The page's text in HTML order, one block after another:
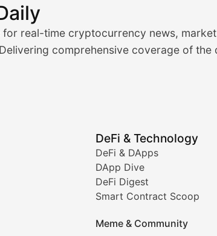
real-time cryptocurrency news,
comprehensive coverage of the
DeFi & Technology
DeFi & DApps
DApp Dive
DeFi Digest
Smart Contract Scoop
Meme & Community
& Cryptocurrency
Analysis section delivers real-time
roundups, price movements, and
price tracking, market cap updates, and
Bear
trading patterns, and price
Digital Asset Coverage